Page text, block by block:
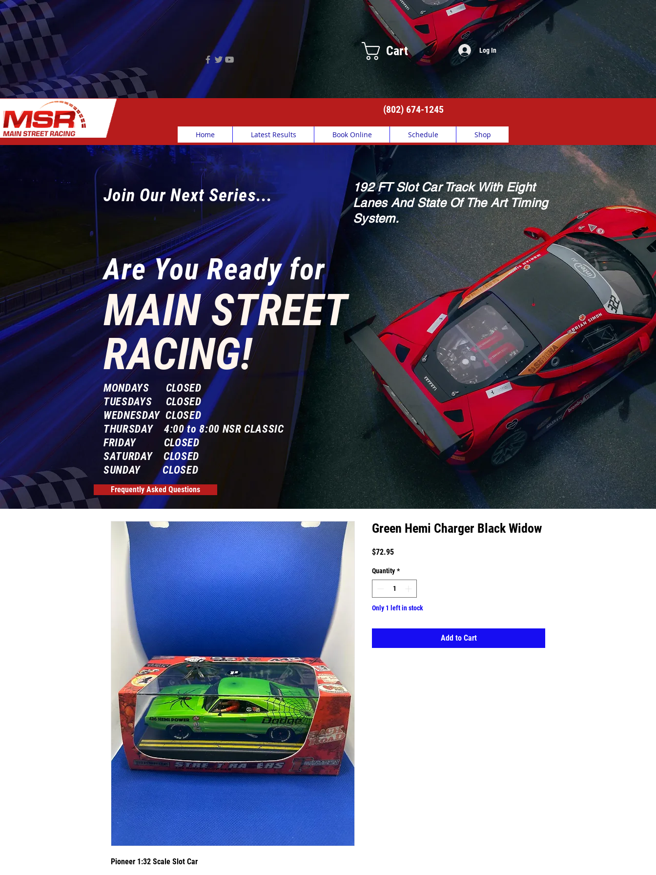
Cart Log In
(802) 674-1245
Home Latest Results Book Online Schedule Shop
Join Our Next Series...
192 FT Slot Car Track With Eight
Lanes And State Of The Art Timing
System.
Are You Ready for
MAIN STREET
RACING!
MONDAYS CLOSED
TUESDAYS CLOSED
WEDNESDAY CLOSED
THURSDAY 4:00 to 8:00 NSR CLASSIC
FRIDAY CLOSED
SATURDAY CLOSED
SUNDAY CLOSED
Frequently Asked Questions
Pioneer 1:32 Scale Slot Car
Green Hemi Charger Black Widow
$72.95Price
Quantity *
Only 1 left in stock
Add to Cart